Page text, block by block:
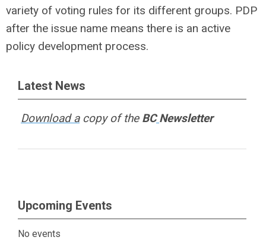
variety of voting rules for its different groups. PDP
after the issue name means there is an active
policy development process.
Latest News
Download acopy of the BC Newsletter
Upcoming Events
No events